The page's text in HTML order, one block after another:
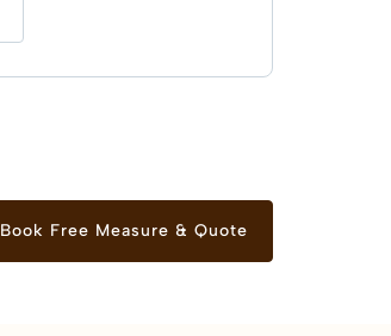
Book Free Measure & Quote